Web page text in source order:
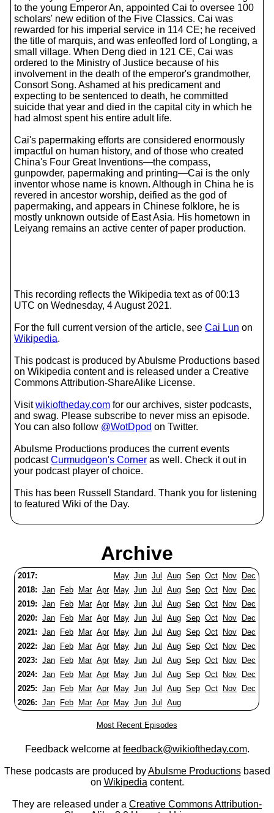
to the young Emperor An, appointed Cai to oversee 100
scholars' new edition of the Five Classics. Cai was
rewarded for his imperial service in 114 CE; he received
the title of marquis, and was enfeoffed lord of Longting, a
small village. When Deng died in 121 CE, Cai was
ordered to the Ministry of Justice because of his
involvement in the death of the emperor's grandmother,
Consort Song. Ashamed at his predicament and
expecting to be sentenced to death, he committed
suicide that year and died in the capital city in which he
had almost spent his entire adult life.
Cai's papermaking efforts are considered enormously
impactful on human history, and of those who created
China's Four Great Inventions—the compass,
gunpowder, papermaking and printing—Cai is the only
inventor whose name is known. Although in China he is
revered in ancestor worship, deified as the god of
papermaking, and appears in Chinese folklore, he is
mostly unknown outside of East Asia. His hometown in
Leiyang remains an active center of paper production.
This recording reflects the Wikipedia text as of 00:13
UTC on Wednesday, 4 August 2021.
For the full current version of the article, see Cai Lun on
Wikipedia.
This podcast is produced by Abulsme Productions based
on Wikipedia content and is released under a Creative
Commons Attribution-ShareAlike License.
Visitwikioftheday.com for our archives, sister podcasts,
and swag. Please subscribe to never miss an episode.
You can also follow @WotDpod on Twitter.
Abulsme Productions produces the current events
podcastCurmudgeon's Corner as well. Check it out in
your podcast player of choice.
This has been Russell Standard. Thank you for listening
to featured Wiki of the Day.
Archive
2017: May Jun Jul Aug Sep Oct Nov
Dec
2018: Jan Feb Mar Apr May Jun Jul Aug Sep Oct Nov
Dec
2019: Jan Feb Mar Apr May Jun Jul Aug Sep Oct Nov
Dec
2020: Jan Feb Mar Apr May Jun Jul Aug Sep Oct Nov
Dec
2021: Jan Feb Mar Apr May Jun Jul Aug Sep Oct Nov
Dec
2022: Jan Feb Mar Apr May Jun Jul Aug Sep Oct Nov
Dec
2023: Jan Feb Mar Apr May Jun Jul Aug Sep Oct Nov
Dec
2024: Jan Feb Mar Apr May Jun Jul Aug Sep Oct Nov
Dec
2025: Jan Feb Mar Apr May Jun Jul Aug Sep Oct Nov
Dec
2026: Jan Feb Mar Apr May Jun Jul Aug
Most Recent Episodes
Feedback welcome atfeedback@wikioftheday.com.
These podcasts are produced byAbulsme Productionsbased
on Wikipedia content.
They are released under a Creative Commons Attribution-